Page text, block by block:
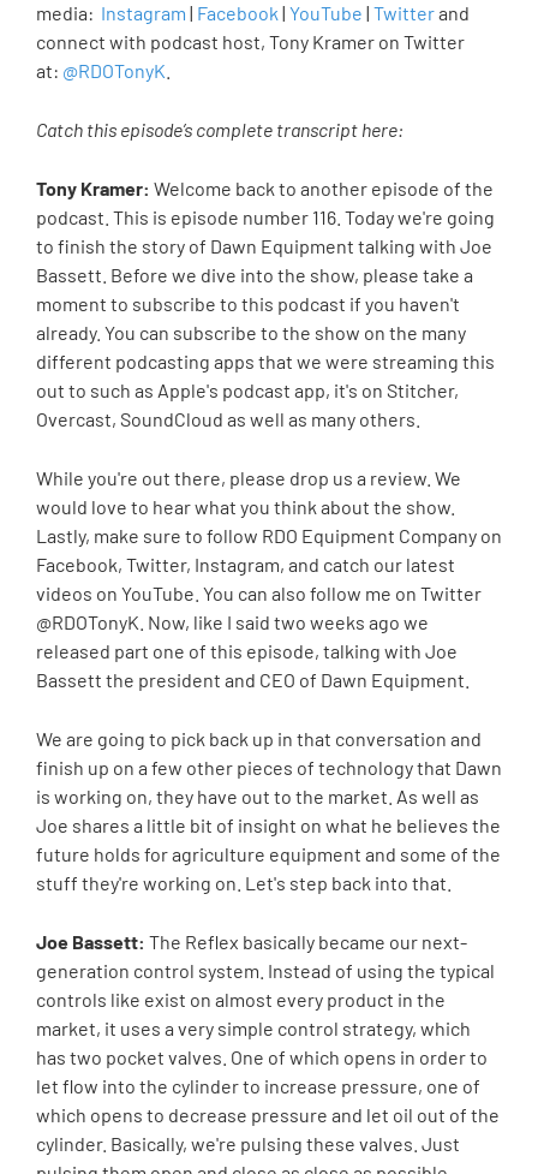
media: Instagram | Facebook | YouTube | Twitterand
connect with podcast host, Tony Kramer on Twitter
at: @RDOTonyK
Catch this episode’s complete transcript here:
Tony Kramer: Welcome back to another episode of the
podcast. This is episode number 116. Today we're going
to finish the story of Dawn Equipment talking with Joe
Bassett. Before we dive into the show, please take a
moment to subscribe to this podcast if you haven't
already. You can subscribe to the show on the many
different podcasting apps that we were streaming this
out to such as Apple's podcast app, it's on Stitcher,
Overcast, SoundCloud as well as many others.
While you're out there, please drop us a review. We
would love to hear what you think about the show.
Lastly, make sure to follow RDO Equipment Company on
Facebook, Twitter, Instagram, and catch our latest
videos on YouTube. You can also follow me on Twitter
@RDOTonyK. Now, like I said two weeks ago we
released part one of this episode, talking with Joe
Bassett the president and CEO of Dawn Equipment.
We are going to pick back up in that conversation and
finish up on a few other pieces of technology that Dawn
is working on, they have out to the market. As well as
Joe shares a little bit of insight on what he believes the
future holds for agriculture equipment and some of the
stuff they're working on. Let's step back into that.
Joe Bassett: The Reflex basically became our next-
generation control system. Instead of using the typical
controls like exist on almost every product in the
market, it uses a very simple control strategy, which
has two pocket valves. One of which opens in order to
let flow into the cylinder to increase pressure, one of
which opens to decrease pressure and let oil out of the
cylinder. Basically, we're pulsing these valves. Just